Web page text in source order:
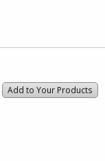
Add to Your Products